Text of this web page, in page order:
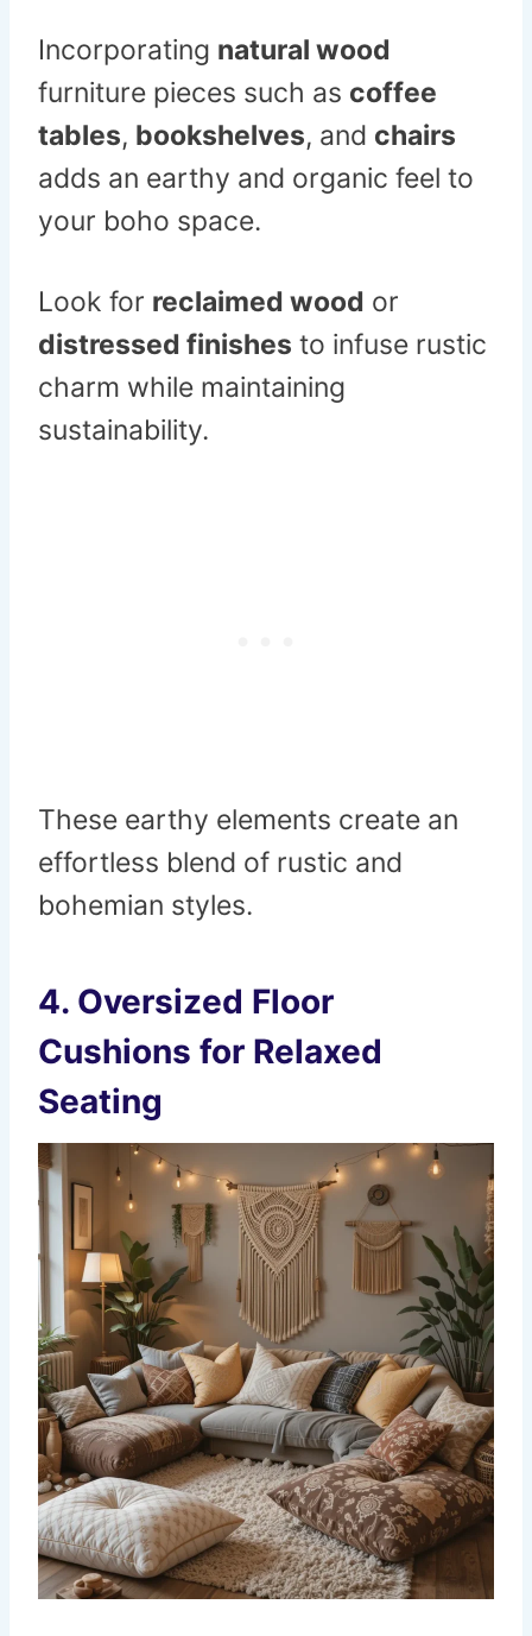
Incorporating natural wood
furniture pieces such as coffee
tables, bookshelves, and chairs
adds an earthy and organic feel to
your boho space.
Look for reclaimed wood or
distressed finishes to infuse rustic
charm while maintaining
sustainability.
These earthy elements create an
effortless blend of rustic and
bohemian styles.
4. Oversized Floor
Cushions for Relaxed
Seating